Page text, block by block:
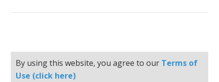
By using this website, you agree to our Terms of
Use (click here)